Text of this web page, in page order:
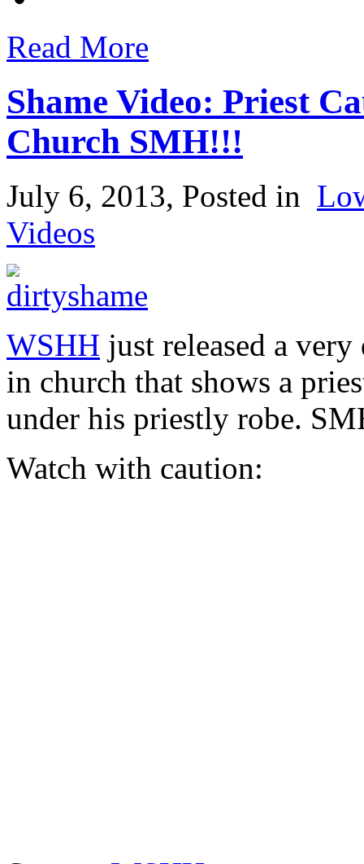
Read More
Shame Video: Priest
Church SMH!!!
July 6, 2013, Posted in
Videos
WSHH just released a
in church that shows a
under his priestly robe.
Watch with caution: